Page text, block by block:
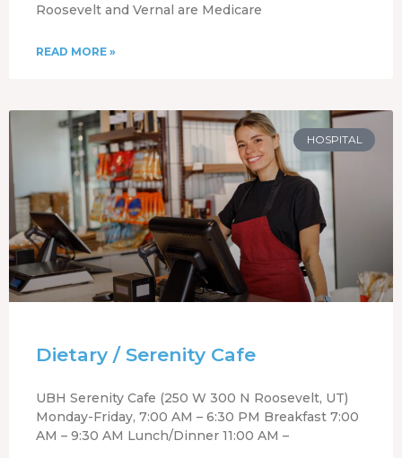
Roosevelt and Vernal are Medicare
READ MORE »
HOSPITAL
Dietary / Serenity Cafe
UBH Serenity Cafe (250 W 300 N Roosevelt, UT)
Monday-Friday, 7:00 AM – 6:30 PM Breakfast 7:00
AM – 9:30 AM Lunch/Dinner 11:00 AM –